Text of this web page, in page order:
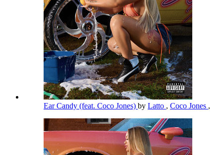
Ear Candy (feat. Coco Jones) by Latto , Coco Jones ,